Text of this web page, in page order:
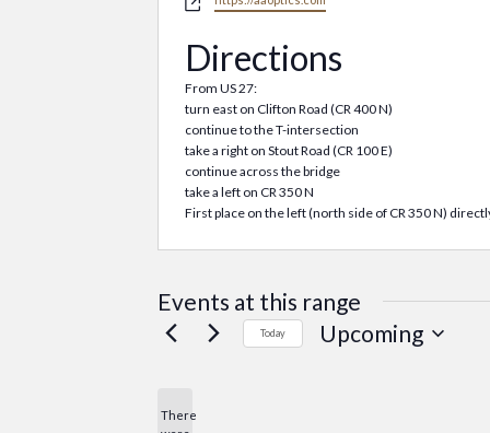
Directions
From US 27:
turn east on Clifton Road (CR 400 N)
continue to the T-intersection
take a right on Stout Road (CR 100 E)
continue across the bridge
take a left on CR 350 N
First place on the left (north side of CR 350 N)
Events at this range
There
Today Upcoming